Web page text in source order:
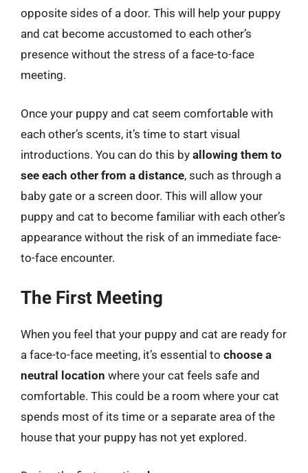
opposite sides of a door. This will help your puppy
and cat become accustomed to each other’s
presence without the stress of a face-to-face
meeting.
Once your puppy and cat seem comfortable with
each other’s scents, it’s time to start visual
introductions. You can do this by allowing them to
see each other from a distance, such as through a
baby gate or a screen door. This will allow your
puppy and cat to become familiar with each other’s
appearance without the risk of an immediate face-
to-face encounter.
The First Meeting
When you feel that your puppy and cat are ready for
a face-to-face meeting, it’s essential to choose a
neutral location where your cat feels safe and
comfortable. This could be a room where your cat
spends most of its time or a separate area of the
house that your puppy has not yet explored.